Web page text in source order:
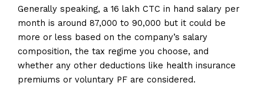
Generally speaking, a 16 lakh CTC in hand salary per
month is around 87,000 to 90,000 but it could be
more or less based on the company’s salary
composition, the tax regime you choose, and
whether any other deductions like health insurance
premiums or voluntary PF are considered.